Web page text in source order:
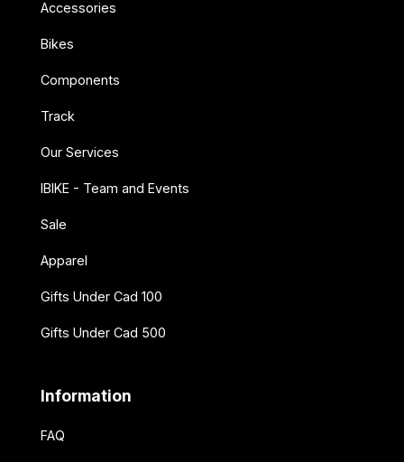
Accessories
Bikes
Components
Track
Our Services
IBIKE - Team and Events
Sale
Apparel
Gifts Under Cad 100
Gifts Under Cad 500
Information
FAQ